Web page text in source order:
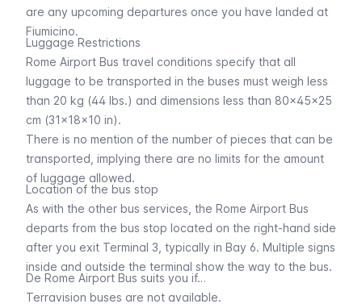
are any upcoming departures once you have landed at
Fiumicino.
Luggage Restrictions
Rome Airport Bus travel conditions specify that all
luggage to be transported in the buses must weigh less
than 20 kg (44 lbs.) and dimensions less than 80x45x25
cm (31x18x10 in).
There is no mention of the number of pieces that can be
transported, implying there are no limits for the amount
of luggage allowed.
Location of the bus stop
As with the other bus services, the Rome Airport Bus
departs from the bus stop located on the right-hand side
after you exit Terminal 3, typically in Bay 6. Multiple signs
inside and outside the terminal show the way to the bus.
De Rome Airport Bus suits you if…
Terravision buses are not available.